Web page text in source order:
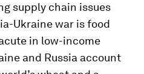
supply chain issues
Ukraine war is food
in low-income
and Russia account